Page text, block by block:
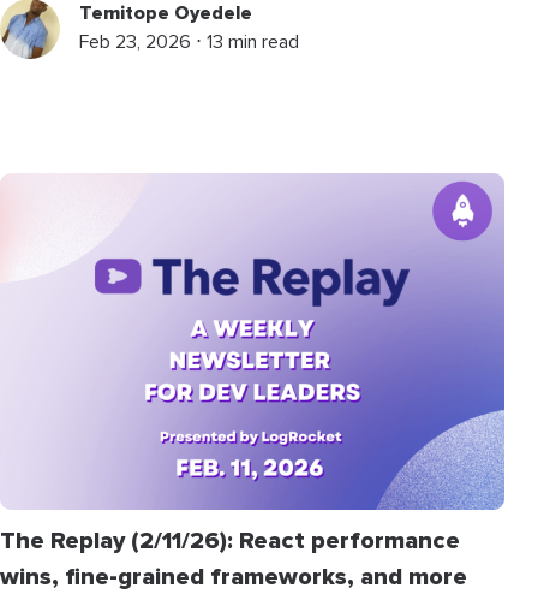
Temitope Oyedele
Feb 23, 2026 ⋅ 13 min read
The Replay (2/11/26): React performance
wins, fine-grained frameworks, and more